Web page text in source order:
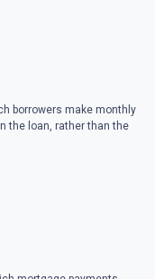
borrowers make monthly
the loan, rather than the